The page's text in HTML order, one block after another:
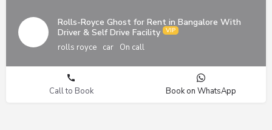
Rolls-Royce Ghost for Rent in Bangalore With
Driver & Self Drive Facility
rolls royce car On call
Call to Book Book on WhatsApp